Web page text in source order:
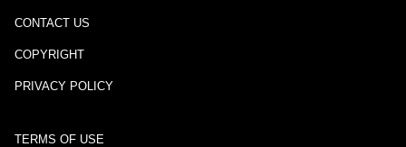
CONTACT US
COPYRIGHT
PRIVACY POLICY
TERMS OF USE